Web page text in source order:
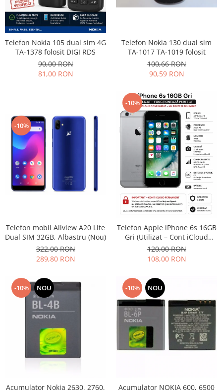
Nokia
Philips
Sony
Touchscreen Huawei
Touchscreen Lenovo
Touchscreen Samsung
Wiko
ZTE
Telefon Nokia 105 dual sim 4G
TA-1378 folosit DIGI RDS
90,00 RON
81,00 RON
Telefon Nokia 130 dual sim
TA-1017 TA-1019 folosit
100,66 RON
90,59 RON
-10%
Telefon mobil Allview A20 Lite
Dual SIM 32GB, Albastru (Nou)
322,00 RON
289,80 RON
-10%
Telefon Apple iPhone 6s 16GB
Gri (Utilizat – Cont iCloud
Permanent)
120,00 RON
108,00 RON
-10% NOU
Acumulator Nokia 2630, 2760,
-10% NOU
Acumulator NOKIA 600, 6500